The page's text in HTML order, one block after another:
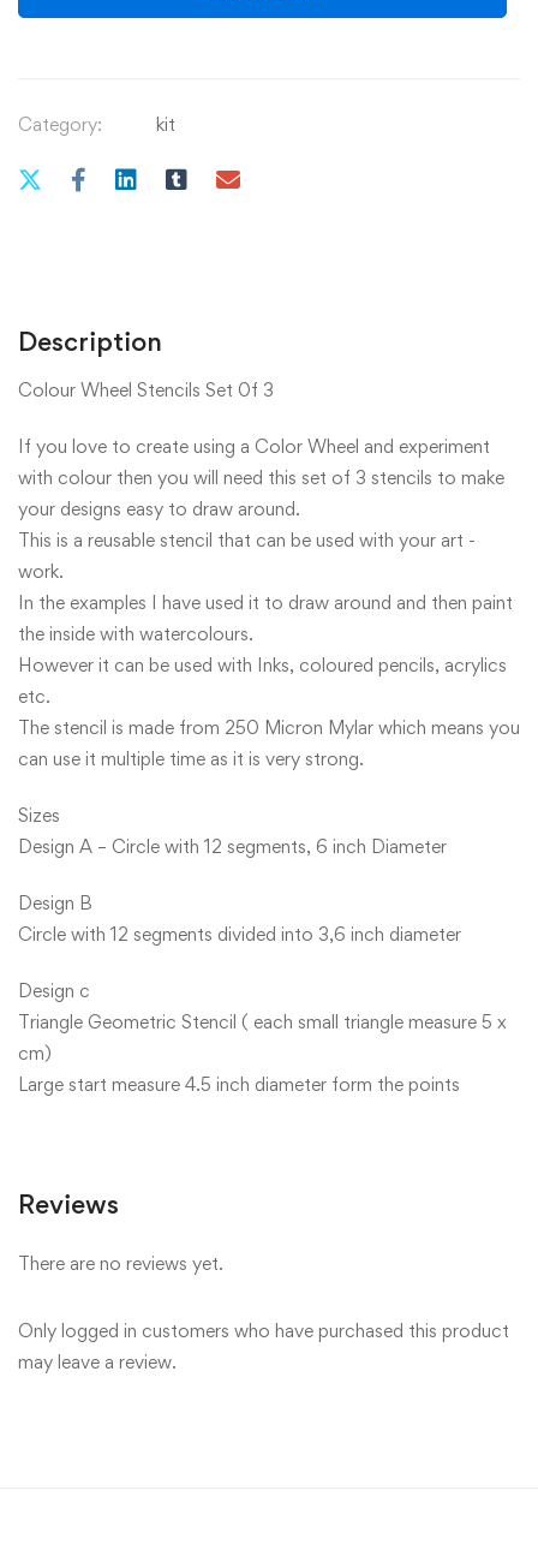
Category: kit
Description
Colour Wheel Stencils Set 0f 3
If you love to create using a Color Wheel and experiment
with colour then you will need this set of 3 stencils to make
your designs easy to draw around.
This is a reusable stencil that can be used with your art -
work.
In the examples I have used it to draw around and then paint
the inside with watercolours.
However it can be used with Inks, coloured pencils, acrylics
etc.
The stencil is made from 250 Micron Mylar which means you
can use it multiple time as it is very strong.
Sizes
Design A – Circle with 12 segments, 6 inch Diameter
Design B
Circle with 12 segments divided into 3,6 inch diameter
Design c
Triangle Geometric Stencil ( each small triangle measure 5 x
cm)
Large start measure 4.5 inch diameter form the points
Reviews
There are no reviews yet.
Only logged in customers who have purchased this product
may leave a review.